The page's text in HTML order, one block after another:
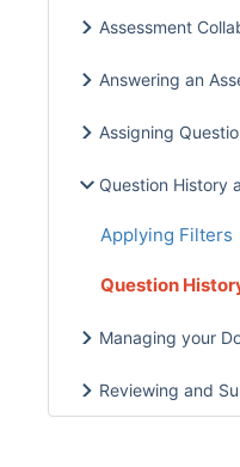
Assessment
Answering an
Assigning
Question History
Applying Filters
Question
Managing your
Reviewing and